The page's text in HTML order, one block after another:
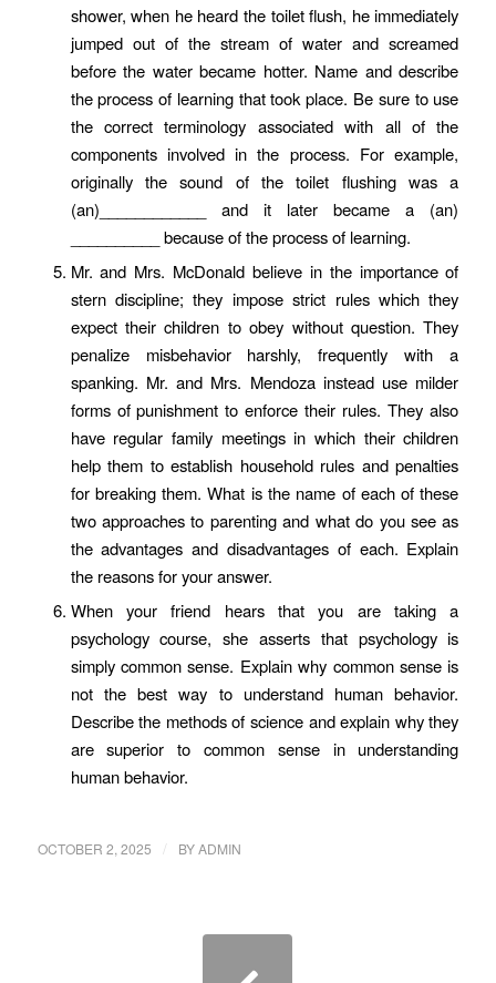
shower, when he heard the toilet flush, he immediately
jumped out of the stream of water and screamed
before the water became hotter. Name and describe
the process of learning that took place. Be sure to use
the correct terminology associated with all of the
components involved in the process. For example,
originally the sound of the toilet flushing was a
(an)____________ and it later became a (an)
__________ because of the process of learning.
Mr. and Mrs. McDonald believe in the importance of
stern discipline; they impose strict rules which they
expect their children to obey without question. They
penalize misbehavior harshly, frequently with a
spanking. Mr. and Mrs. Mendoza instead use milder
forms of punishment to enforce their rules. They also
have regular family meetings in which their children
help them to establish household rules and penalties
for breaking them. What is the name of each of these
two approaches to parenting and what do you see as
the advantages and disadvantages of each. Explain
the reasons for your answer.
When your friend hears that you are taking a
psychology course, she asserts that psychology is
simply common sense. Explain why common sense is
not the best way to understand human behavior.
Describe the methods of science and explain why they
are superior to common sense in understanding
human behavior.
OCTOBER 2, 2025 BYADMIN